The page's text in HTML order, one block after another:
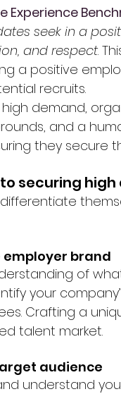
Experience
seek in a
and respect.
a positive
recruits.
demand,
and a
they secure
securing
employer brand
of
your
Crafting a
talent market.
audience
understand